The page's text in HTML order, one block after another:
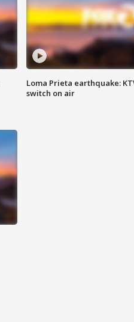
Loma Prieta earthquake:
switch on air